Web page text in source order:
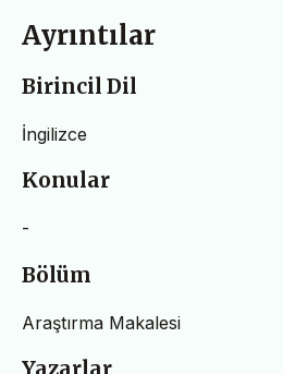
Ayrıntılar
Birincil Dil
İngilizce
Konular
-
Bölüm
Araştırma Makalesi